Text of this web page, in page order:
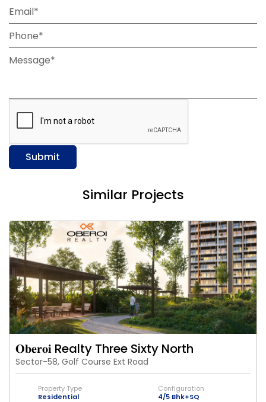
Email*
Phone*
Message*
Submit
Similar Projects
𝐎𝐛𝐞𝐫𝐨𝐢 Realty Three Sixty North
Sector-58, Golf Course Ext Road
Property Type
Residential
Configuration
4/5 Bhk+SQ